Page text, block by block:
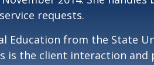
requests.
Education from the State
is the client interaction